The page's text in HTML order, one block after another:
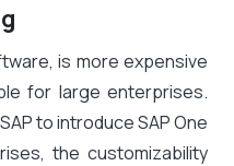
is more expensive
for large enterprises.
to introduce SAP One
the customizability